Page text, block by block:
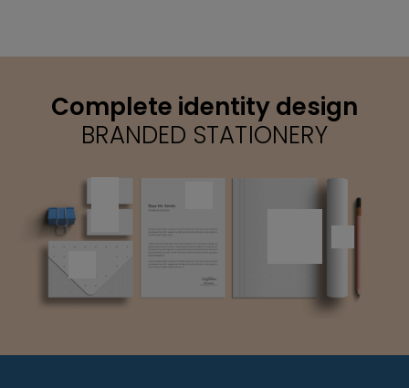
Complete identity design
BRANDED STATIONERY